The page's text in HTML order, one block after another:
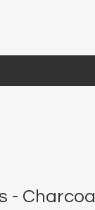
- Charcoal